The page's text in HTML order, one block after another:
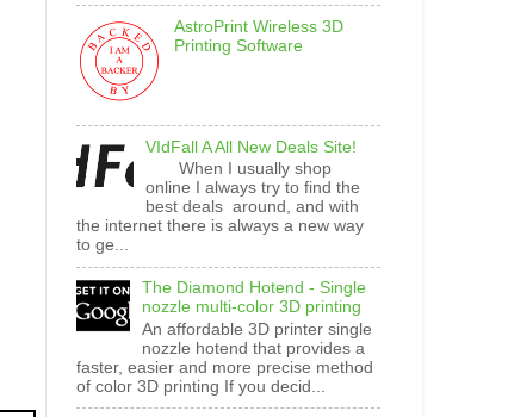
AstroPrint Wireless 3D
Printing Software
VIdFall A All New Deals Site!
When I usually shop
online I always try to find the
best deals around, and with
the internet there is always a new way
to ge...
The Diamond Hotend - Single
nozzle multi-color 3D printing
An affordable 3D printer single
nozzle hotend that provides a
faster, easier and more precise method
of color 3D printing If you decid...